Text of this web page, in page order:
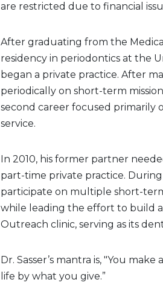
are restricted due to financial
After graduating from the
residency in periodontics at the
began a private practice. After
periodically on short-term
second career focused primarily
service.
In 2010, his former partner
part-time private practice.
participate on multiple short-
while leading the effort to build
Outreach clinic, serving as its
Dr. Sasser’s mantra is, "You
life by what you give.”